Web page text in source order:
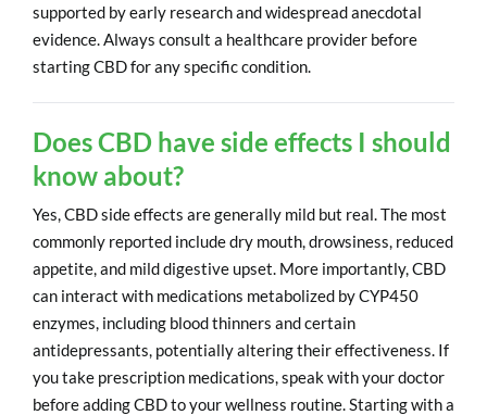
supported by early research and widespread anecdotal
evidence. Always consult a healthcare provider before
starting CBD for any specific condition.
Does CBD have side effects I should
know about?
Yes, CBD side effects are generally mild but real. The most
commonly reported include dry mouth, drowsiness, reduced
appetite, and mild digestive upset. More importantly, CBD
can interact with medications metabolized by CYP450
enzymes, including blood thinners and certain
antidepressants, potentially altering their effectiveness. If
you take prescription medications, speak with your doctor
before adding CBD to your wellness routine. Starting with a